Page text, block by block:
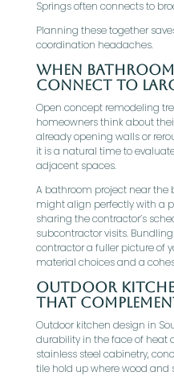
Springs often connects to
Planning these together
coordination headaches.
When
Connect To
Open concept remodeling
homeowners think about
already opening walls or
it is a natural time to
adjacent spaces.
A bathroom project near the
might align perfectly with a
sharing the contractor’s
subcontractor visits.
contractor a fuller picture of
material choices and a
Outdoor
That
Outdoor kitchen design in
durability in the face of heat
stainless steel cabinetry,
tile hold up where wood